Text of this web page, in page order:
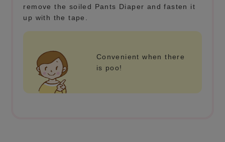
remove the soiled Pants Diaper and fasten it
up with the tape.
Convenient when there
is poo!